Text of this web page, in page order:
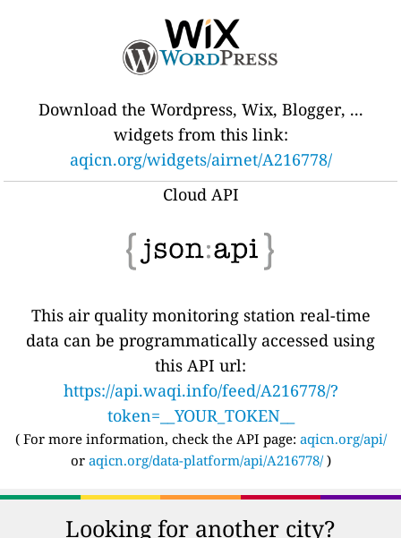
Download the Wordpress, Wix, Blogger, ...
widgets from this link:
aqicn.org/widgets/airnet/A216778/
Cloud API
This air quality monitoring station real-time
data can be programmatically accessed using
this API url:
https://api.waqi.info/feed/A216778/?
token=__YOUR_TOKEN__
( For more information, check the API page: aqicn.org/api/
or aqicn.org/data-platform/api/A216778/)
Looking for another city?